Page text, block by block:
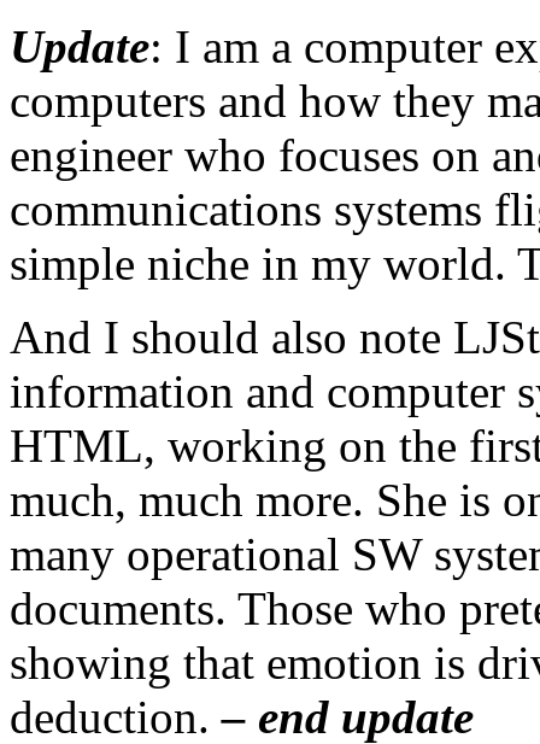
Update: I am a computer
computers and how they
engineer who focuses on
communications systems
simple niche in my world.
And I should also note
information and computer
HTML, working on the
much, much more. She is
many operational SW
documents. Those who
showing that emotion is
deduction.– end update